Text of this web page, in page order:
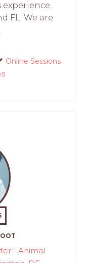
experience.
FL. We are
Online Sessions
- Animal